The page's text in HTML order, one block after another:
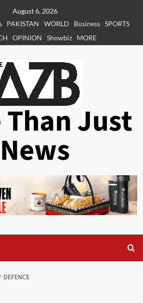
August 6, 2026
PAKISTAN WORLD Business SPORTS
OPINION Showbiz MORE
Than Just
News
DEFENCE